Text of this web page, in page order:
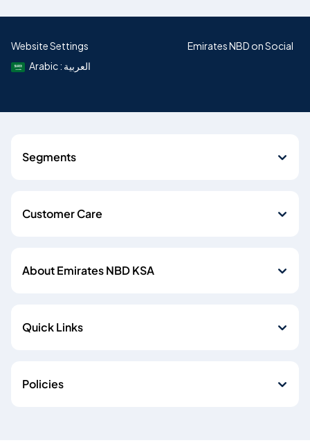
Website Settings
Arabic : العربية
Emirates NBD on Social
Segments
Customer Care
About Emirates NBD KSA
Quick Links
Policies